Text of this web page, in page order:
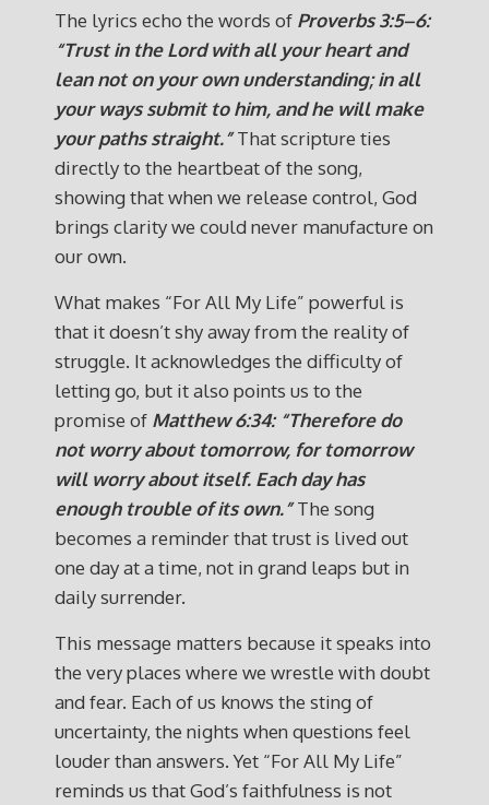
The lyrics echo the words of Proverbs 3:5–6:
“Trust in the Lord with all your heart and
lean not on your own understanding; in all
your ways submit to him, and he will make
your paths straight.”That scripture ties
directly to the heartbeat of the song,
showing that when we release control, God
brings clarity we could never manufacture on
our own.
What makes “For All My Life” powerful is
that it doesn’t shy away from the reality of
struggle. It acknowledges the difficulty of
letting go, but it also points us to the
promise of Matthew 6:34: “Therefore do
not worry about tomorrow, for tomorrow
will worry about itself. Each day has
enough trouble of its own.”The song
becomes a reminder that trust is lived out
one day at a time, not in grand leaps but in
daily surrender.
This message matters because it speaks into
the very places where we wrestle with doubt
and fear. Each of us knows the sting of
uncertainty, the nights when questions feel
louder than answers. Yet “For All My Life”
reminds us that God’s faithfulness is not